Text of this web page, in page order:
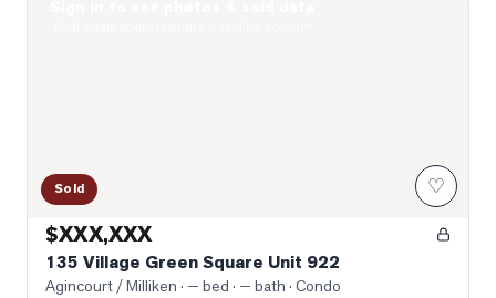
Sold ♡
$XXX,XXX
135 Village Green Square Unit 922
Agincourt / Milliken · — bed · — bath · Condo